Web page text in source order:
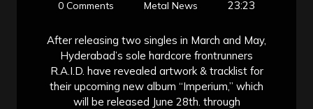
0 Comments
Metal News 23:23
After releasing two singles in March and May,
Hyderabad’s sole hardcore frontrunners
R.A.I.D. have revealed artwork & tracklist for
their upcoming new album “Imperium,” which
will be released June 28th. through